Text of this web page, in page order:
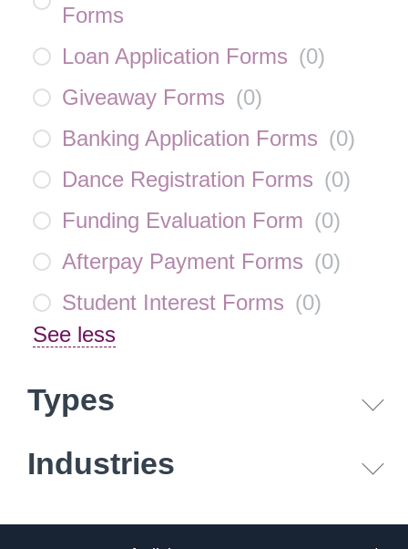
Forms
Loan Application Forms (0)
Giveaway Forms (0)
Banking Application Forms (0)
Dance Registration Forms (0)
Funding Evaluation Form (0)
Afterpay Payment Forms (0)
Student Interest Forms (0)
See less
Types
Industries